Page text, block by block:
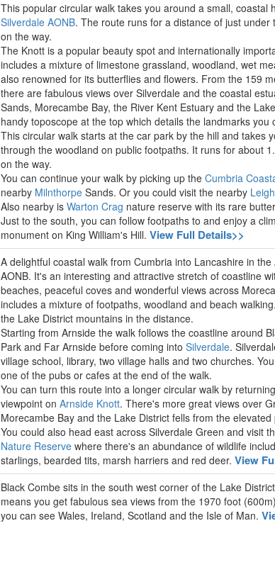
This popular circular walk takes you around a small, coastal
Silverdale AONB. The route runs for a distance of just under
on the way.
The Knott is a popular beauty spot and internationally
includes a mixture of limestone grassland, woodland, wet
also renowned for its butterflies and flowers. From the 159
there are fabulous views over Silverdale and the coastal
Sands, Morecambe Bay, the River Kent Estuary and the
handy toposcope at the top which details the landmarks you
This circular walk starts at the car park by the hill and takes
through the woodland on public footpaths. It runs for about
on the way.
You can continue your walk by picking up the Cumbria
nearby Milnthorpe Sands. Or you could visit the nearby
Also nearby is Warton Crag nature reserve with its rare
Just to the south, you can follow footpaths to and enjoy a
monument on King William's Hill. View Full Details>>
A delightful coastal walk from Cumbria into Lancashire in
AONB. It's an interesting and attractive stretch of coastline
beaches, peaceful coves and wonderful views across
includes a mixture of footpaths, woodland and beach
the Lake District mountains in the distance.
Starting from Arnside the walk follows the coastline around
Park and Far Arnside before coming into Silverdale.
village school, library, two village halls and two churches.
one of the pubs or cafes at the end of the walk.
You can turn this route into a longer circular walk by
viewpoint on Arnside Knott. There's more great views over
Morecambe Bay and the Lake District fells from the elevated
You could also head east across Silverdale Green and visit
Nature Reserve where there's an abundance of wildlife
starlings, bearded tits, marsh harriers and red deer. View
Black Combe sits in the south west corner of the Lake
means you get fabulous sea views from the 1970 foot
you can see Wales, Ireland, Scotland and the Isle of Man.